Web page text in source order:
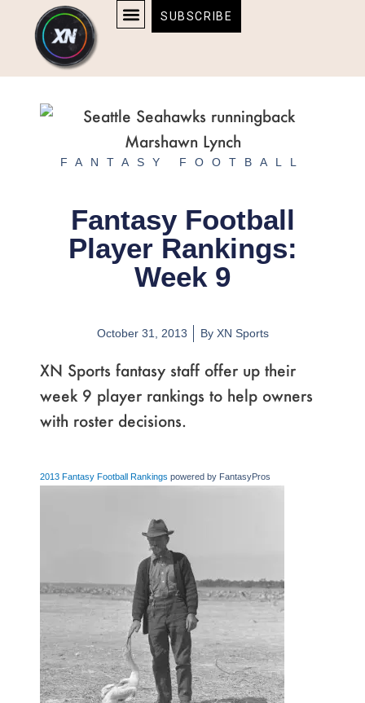
content
content
SUBSCRIBE
FANTASY FOOTBALL
Fantasy Football
Player Rankings:
Week 9
October 31, 2013 ByXN Sports
XN Sports fantasy staff offer up their
week 9 player rankings to help owners
with roster decisions.
2013 Fantasy Football Rankings powered by FantasyPros